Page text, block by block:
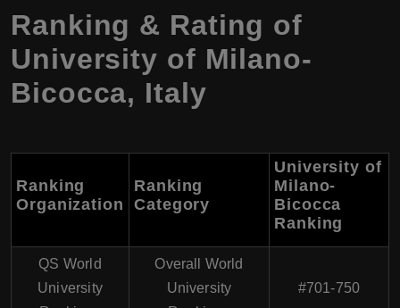
Ranking & Rating of
University of Milano-
Bicocca, Italy
Ranking
Organization
Ranking
Category
University of
Milano-
Bicocca
Ranking
QS World
University
Overall World
University
#701-750